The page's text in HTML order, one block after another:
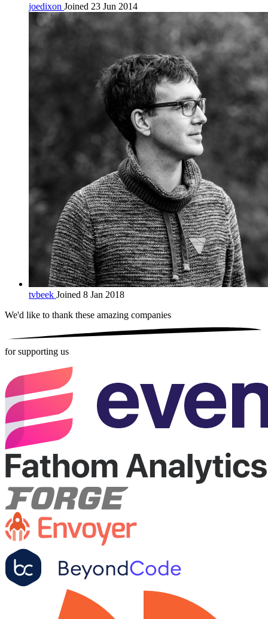
joedixon Joined 23 Jun 2014
tvbeek Joined 8 Jan 2018
We'd like to thank these amazing companies
for supporting us